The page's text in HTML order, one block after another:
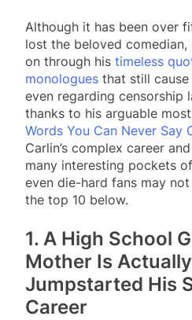
Although it has been over
lost the beloved comedian,
on through his timeless
monologues that still
even regarding
thanks to his arguable
Words You Can Never Say
Carlin’s complex career
many interesting pockets of
even die-hard fans may
the top 10 below.
1. A High School
Mother Is
Jumpstarted His
Career